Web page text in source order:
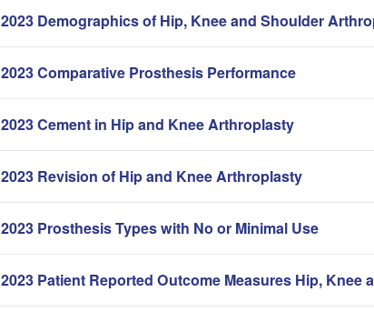
2023 Demographics of Hip, Knee and Shoulder
2023 Comparative Prosthesis Performance
2023 Cement in Hip and Knee Arthroplasty
2023 Revision of Hip and Knee Arthroplasty
2023 Prosthesis Types with No or Minimal Use
2023 Patient Reported Outcome Measures Hip,